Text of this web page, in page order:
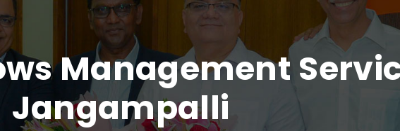
Management
Jangampalli